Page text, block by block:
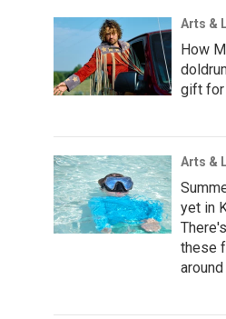
Arts &
How
gift for
Arts &
yet in
these